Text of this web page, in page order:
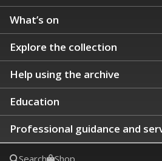
What’s on
Explore the collection
Help using the archive
Education
Professional guidance and
Search Shop